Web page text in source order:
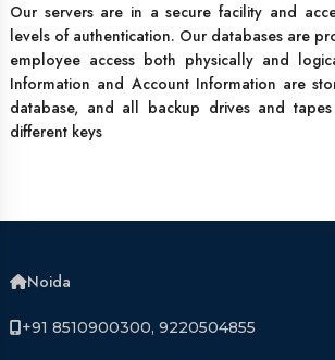
Our servers are in a secure facility and
levels of authentication. Our databases are
employee access both physically and
Information and Account Information are
database, and all backup drives and
different keys
Noida
+91 8510900300, 9220504855